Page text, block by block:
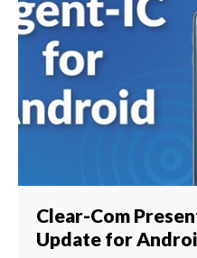
Clear-Com
Update for